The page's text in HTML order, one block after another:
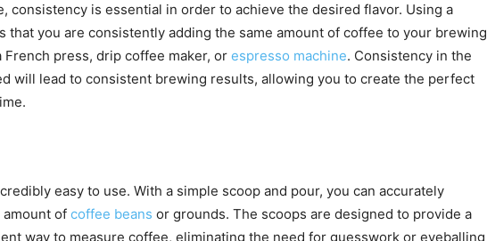
consistency is essential in order to achieve the desired flavor. Using a
that you are consistently adding the same amount of coffee to your brewing
French press, drip coffee maker, or espresso machine. Consistency in the
will lead to consistent brewing results, allowing you to create the perfect
easy to use. With a simple scoop and pour, you can accurately
of coffee beans or grounds. The scoops are designed to provide a
way to measure coffee, eliminating the need for guesswork or eyeballing